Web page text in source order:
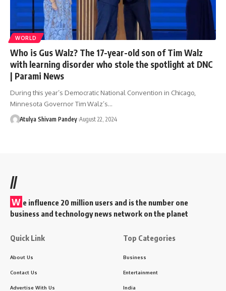
WORLD
Who is Gus Walz? The 17-year-old son of Tim Walz
with learning disorder who stole the spotlight at DNC
| Parami News
During this year’s Democratic National Convention in Chicago,
Minnesota Governor Tim Walz’s…
Atulya Shivam Pandey August 22, 2024
//
W e influence 20 million users and is the number one
business and technology news network on the planet
Quick Link
About Us
Contact Us
Advertise With Us
Top Categories
Business
Entertainment
India